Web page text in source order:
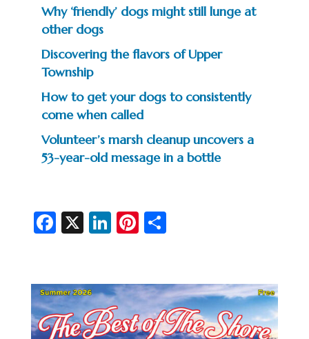
Why ‘friendly’ dogs might still lunge at
other dogs
Discovering the flavors of Upper
Township
How to get your dogs to consistently
come when called
Volunteer’s marsh cleanup uncovers a
53-year-old message in a bottle
Fa
b
o
o
X Li
dI
n
Pi
es
t
S
e